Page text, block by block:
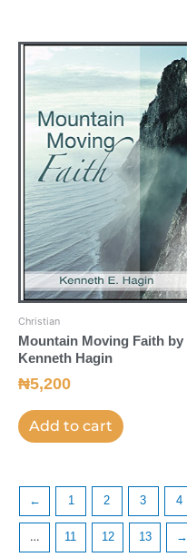
Christian
Mountain Moving Faith by
Kenneth Hagin
₦5,200
Add to cart
← 1 2 3 4
… 11 12 13 →